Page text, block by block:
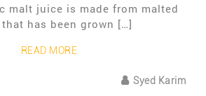
malt juice is made from malted
has been grown […]
READ MORE
Syed Karim